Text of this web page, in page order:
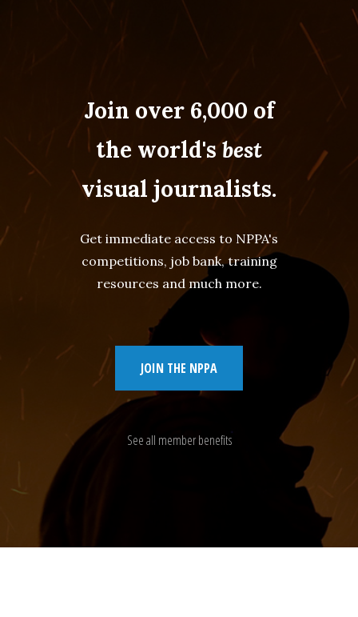
Join over 6,000 of
the world'sbest
visual journalists.
Get immediate access to NPPA's
competitions, job bank, training
resources and much more.
JOIN THE NPPA
See all member benefits